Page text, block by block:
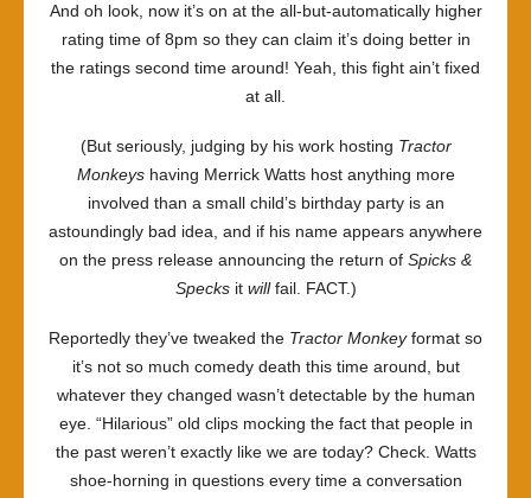
And oh look, now it’s on at the all-but-automatically higher
rating time of 8pm so they can claim it’s doing better in
the ratings second time around! Yeah, this fight ain’t fixed
at all.
(But seriously, judging by his work hosting Tractor
Monkeyshaving Merrick Watts host anything more
involved than a small child’s birthday party is an
astoundingly bad idea, and if his name appears anywhere
on the press release announcing the return of Spicks &
Specksit willfail. FACT.)
Reportedly they’ve tweaked the Tractor Monkeyformat so
it’s not so much comedy death this time around, but
whatever they changed wasn’t detectable by the human
eye. “Hilarious” old clips mocking the fact that people in
the past weren’t exactly like we are today? Check. Watts
shoe-horning in questions every time a conversation